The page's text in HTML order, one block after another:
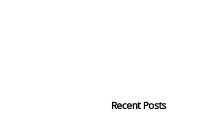
Recent Posts